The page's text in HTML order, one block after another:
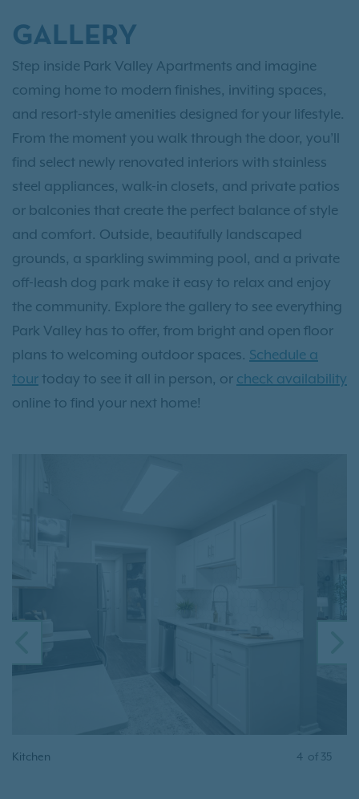
GALLERY
Step inside Park Valley Apartments and imagine
coming home to modern finishes, inviting spaces,
and resort-style amenities designed for your lifestyle.
From the moment you walk through the door, you’ll
find select newly renovated interiors with stainless
steel appliances, walk-in closets, and private patios
or balconies that create the perfect balance of style
and comfort. Outside, beautifully landscaped
grounds, a sparkling swimming pool, and a private
off-leash dog park make it easy to relax and enjoy
the community. Explore the gallery to see everything
Park Valley has to offer, from bright and open floor
plans to welcoming outdoor spaces. Schedule a
tour today to see it all in person, or check availability
online to find your next home!
Kitchen
PREVIOUS
4 of 35